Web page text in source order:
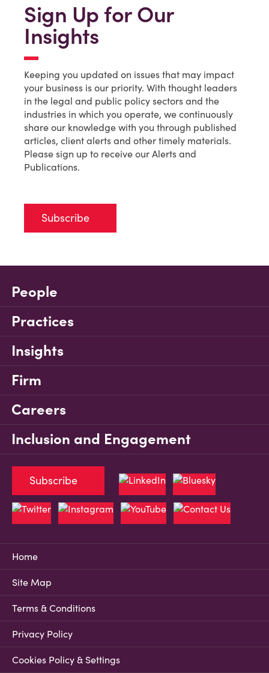
Sign Up for Our
Insights
Keeping you updated on issues that may impact
your business is our priority. With thought leaders
in the legal and public policy sectors and the
industries in which you operate, we continuously
share our knowledge with you through published
articles, client alerts and other timely materials.
Please sign up to receive our Alerts and
Publications.
Subscribe
People
Practices
Insights
Firm
Careers
Inclusion and Engagement
Home
Site Map
Terms & Conditions
Privacy Policy
Cookies Policy & Settings
Subscribe